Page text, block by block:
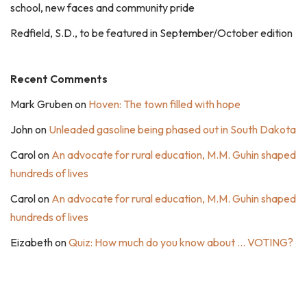
school, new faces and community pride
Redfield, S.D., to be featured in September/October edition
Recent Comments
Mark Grubenon Hoven: The town filled with hope
Johnon Unleaded gasoline being phased out in South Dakota
Carolon An advocate for rural education, M.M. Guhin shaped
hundreds of lives
Carolon An advocate for rural education, M.M. Guhin shaped
hundreds of lives
EizabethonQuiz: How much do you know about … VOTING?